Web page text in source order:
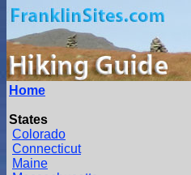
Home
States
Colorado
Connecticut
Maine